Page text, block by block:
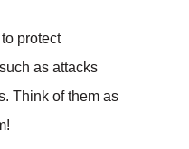
protect
as attacks
Think of them as